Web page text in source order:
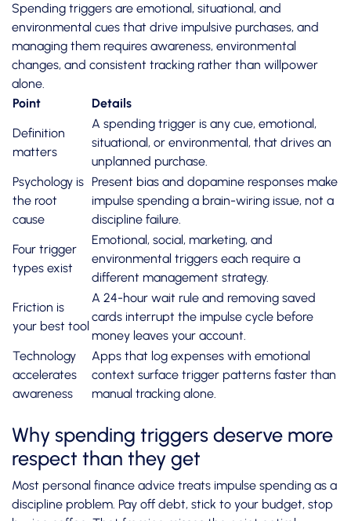
Spending triggers are emotional, situational, and
environmental cues that drive impulsive purchases, and
managing them requires awareness, environmental
changes, and consistent tracking rather than willpower
alone.
Point
Details
Definition
matters
A spending trigger is any cue, emotional,
situational, or environmental, that drives an
unplanned purchase.
Psychology is
the root
cause
Present bias and dopamine responses make
impulse spending a brain-wiring issue, not a
discipline failure.
Four trigger
types exist
Emotional, social, marketing, and
environmental triggers each require a
different management strategy.
Friction is
your best tool
A 24-hour wait rule and removing saved
cards interrupt the impulse cycle before
money leaves your account.
Technology
accelerates
awareness
Apps that log expenses with emotional
context surface trigger patterns faster than
manual tracking alone.
Why spending triggers deserve more
respect than they get
Most personal finance advice treats impulse spending as a
discipline problem. Pay off debt, stick to your budget, stop